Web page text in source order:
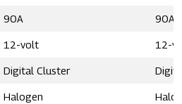
90A 90A
12-volt 12-
Digital Cluster
Halogen